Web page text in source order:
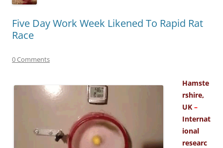
Five Day Work Week Likened To Rapid Rat
Race
0 Comments
Hamste
rshire,
UK –
Internat
ional
researc